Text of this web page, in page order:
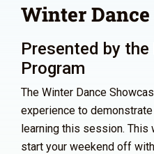
Winter Dance
Presented by
Program
The Winter Dance
experience to
learning this session.
start your weekend off